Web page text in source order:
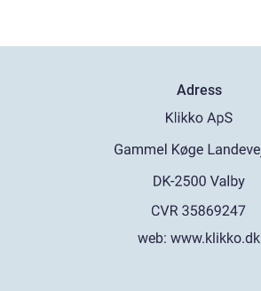
Adress
web: www.klikko.dk